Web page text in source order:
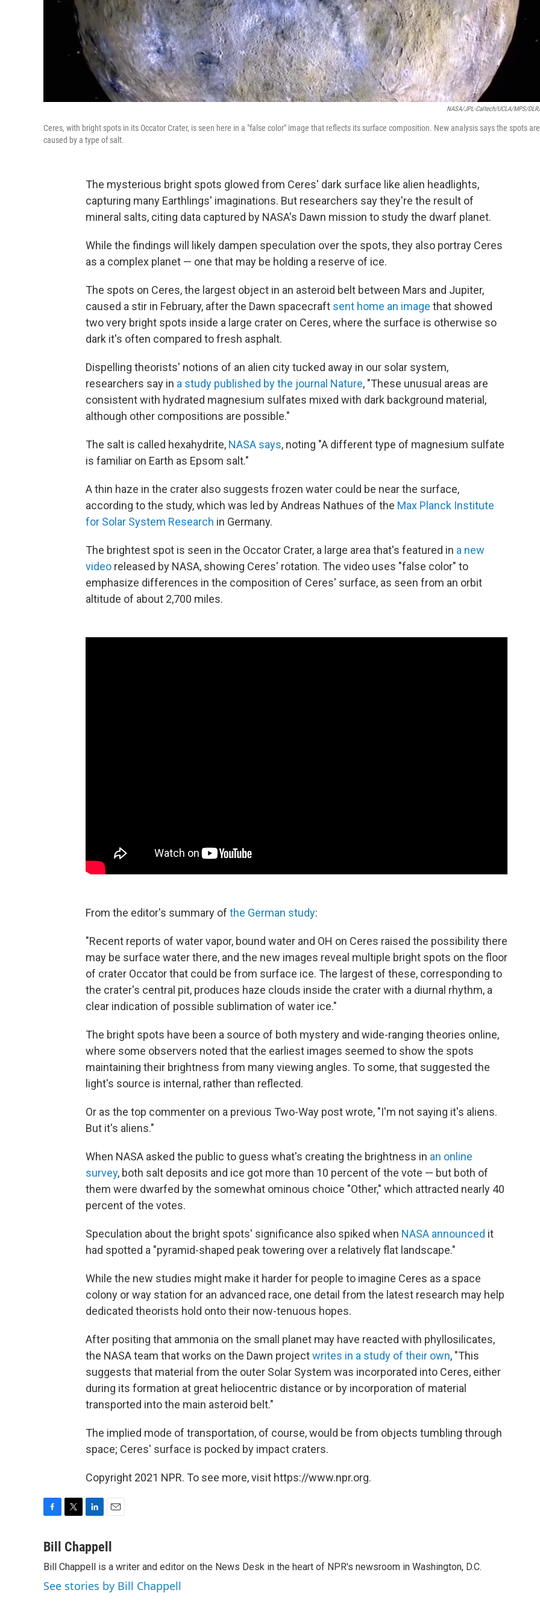
NASA/JPL-Caltech/UCLA/MPS/
Ceres, with bright spots in its Occator Crater, is seen here in a "false color" image that reflects its surface composition. New analysis says the spots are
caused by a type of salt.
The mysterious bright spots glowed from Ceres' dark surface like alien headlights,
capturing many Earthlings' imaginations. But researchers say they're the result of
mineral salts, citing data captured by NASA's Dawn mission to study the dwarf planet.
While the findings will likely dampen speculation over the spots, they also portray Ceres
as a complex planet — one that may be holding a reserve of ice.
The spots on Ceres, the largest object in an asteroid belt between Mars and Jupiter,
caused a stir in February, after the Dawn spacecraft sent home an image that showed
two very bright spots inside a large crater on Ceres, where the surface is otherwise so
dark it's often compared to fresh asphalt.
Dispelling theorists' notions of an alien city tucked away in our solar system,
researchers say in a study published by the journal Nature, "These unusual areas are
consistent with hydrated magnesium sulfates mixed with dark background material,
although other compositions are possible."
The salt is called hexahydrite, NASA says, noting "A different type of magnesium sulfate
is familiar on Earth as Epsom salt."
A thin haze in the crater also suggests frozen water could be near the surface,
according to the study, which was led by Andreas Nathues of the Max Planck Institute
for Solar System Research in Germany.
The brightest spot is seen in the Occator Crater, a large area that's featured in a new
video released by NASA, showing Ceres' rotation. The video uses "false color" to
emphasize differences in the composition of Ceres' surface, as seen from an orbit
altitude of about 2,700 miles.
From the editor's summary of the German study:
"Recent reports of water vapor, bound water and OH on Ceres raised the possibility there
may be surface water there, and the new images reveal multiple bright spots on the floor
of crater Occator that could be from surface ice. The largest of these, corresponding to
the crater's central pit, produces haze clouds inside the crater with a diurnal rhythm, a
clear indication of possible sublimation of water ice."
The bright spots have been a source of both mystery and wide-ranging theories online,
where some observers noted that the earliest images seemed to show the spots
maintaining their brightness from many viewing angles. To some, that suggested the
light's source is internal, rather than reflected.
Or as the top commenter on a previous Two-Way post wrote, "I'm not saying it's aliens.
But it's aliens."
When NASA asked the public to guess what's creating the brightness in an online
survey, both salt deposits and ice got more than 10 percent of the vote — but both of
them were dwarfed by the somewhat ominous choice "Other," which attracted nearly 40
percent of the votes.
Speculation about the bright spots' significance also spiked when NASA announced it
had spotted a "pyramid-shaped peak towering over a relatively flat landscape."
While the new studies might make it harder for people to imagine Ceres as a space
colony or way station for an advanced race, one detail from the latest research may help
dedicated theorists hold onto their now-tenuous hopes.
After positing that ammonia on the small planet may have reacted with phyllosilicates,
the NASA team that works on the Dawn projectwrites in a study of their own, "This
suggests that material from the outer Solar System was incorporated into Ceres, either
during its formation at great heliocentric distance or by incorporation of material
transported into the main asteroid belt."
The implied mode of transportation, of course, would be from objects tumbling through
space; Ceres' surface is pocked by impact craters.
Copyright 2021 NPR. To see more, visit https://www.npr.org.
c
b
o
o
i
t
e
r
n
k
e
d
I
a
l
Bill Chappell
Bill Chappell is a writer and editor on the News Desk in the heart of NPR's newsroom in Washington, D.C.
See stories by Bill Chappell